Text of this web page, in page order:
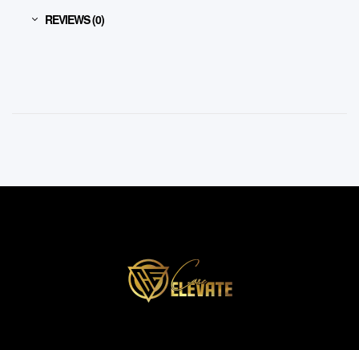
REVIEWS (0)